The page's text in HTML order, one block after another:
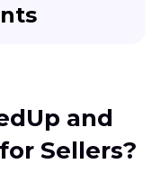
Site to Sell
and
Sellers?